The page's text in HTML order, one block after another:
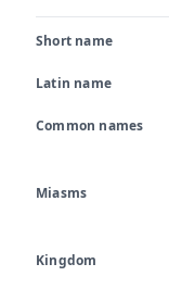
Short name
Latin name
Common names
Miasms
Kingdom